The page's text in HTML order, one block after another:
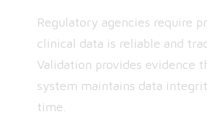
Regulatory agencies require
clinical data is reliable and
Validation provides evidence
system maintains data
time.